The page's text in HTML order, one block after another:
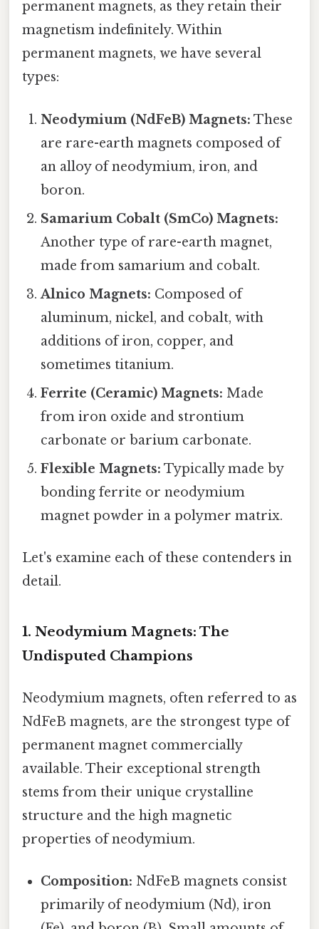
permanent magnets, as they retain their
magnetism indefinitely. Within
permanent magnets, we have several
types:
Neodymium (NdFeB) Magnets: These
are rare-earth magnets composed of
an alloy of neodymium, iron, and
boron.
Samarium Cobalt (SmCo) Magnets:
Another type of rare-earth magnet,
made from samarium and cobalt.
Alnico Magnets: Composed of
aluminum, nickel, and cobalt, with
additions of iron, copper, and
sometimes titanium.
Ferrite (Ceramic) Magnets: Made
from iron oxide and strontium
carbonate or barium carbonate.
Flexible Magnets: Typically made by
bonding ferrite or neodymium
magnet powder in a polymer matrix.
Let's examine each of these contenders in
detail.
1. Neodymium Magnets: The
Undisputed Champions
Neodymium magnets, often referred to as
NdFeB magnets, are the strongest type of
permanent magnet commercially
available. Their exceptional strength
stems from their unique crystalline
structure and the high magnetic
properties of neodymium.
Composition: NdFeB magnets consist
primarily of neodymium (Nd), iron